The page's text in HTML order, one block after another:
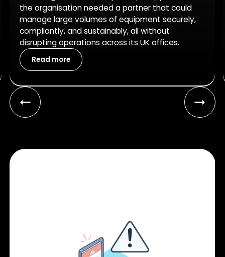
the organisation needed a partner that could
manage large volumes of equipment securely,
compliantly, and sustainably, all without
disrupting operations across its UK offices.
Read more